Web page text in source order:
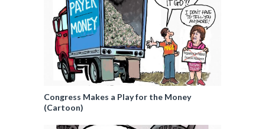
Congress Makes a Play for the Money
(Cartoon)